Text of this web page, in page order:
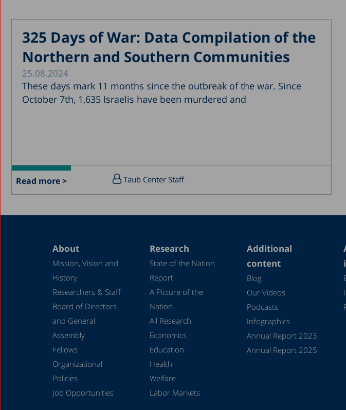
325 Days of War: Data Compilation of the
Northern and Southern Communities
25.08.2024
These days mark 11 months since the outbreak of the war. Since
October 7th, 1,635 Israelis have been murdered and
Read more > Taub Center Staff
About
Mission, Vision and
History
Researchers & Staff
Board of Directors
and General
Assembly
Fellows
Organizational
Policies
Job Opportunities
Research
State of the Nation
Report
A Picture of the
Nation
All Research
Economics
Education
Health
Welfare
Labor Markets
Additional
content
Blog
Our Videos
Podcasts
Infographics
Annual Report 2023
Annual Report 2025